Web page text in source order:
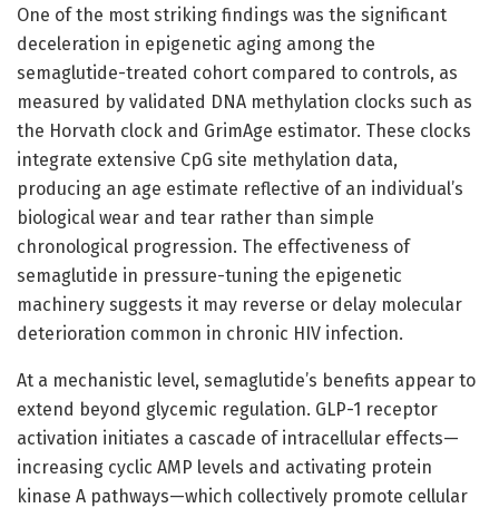
One of the most striking findings was the significant
deceleration in epigenetic aging among the
semaglutide-treated cohort compared to controls, as
measured by validated DNA methylation clocks such as
the Horvath clock and GrimAge estimator. These clocks
integrate extensive CpG site methylation data,
producing an age estimate reflective of an individual’s
biological wear and tear rather than simple
chronological progression. The effectiveness of
semaglutide in pressure-tuning the epigenetic
machinery suggests it may reverse or delay molecular
deterioration common in chronic HIV infection.
At a mechanistic level, semaglutide’s benefits appear to
extend beyond glycemic regulation. GLP-1 receptor
activation initiates a cascade of intracellular effects—
increasing cyclic AMP levels and activating protein
kinase A pathways—which collectively promote cellular